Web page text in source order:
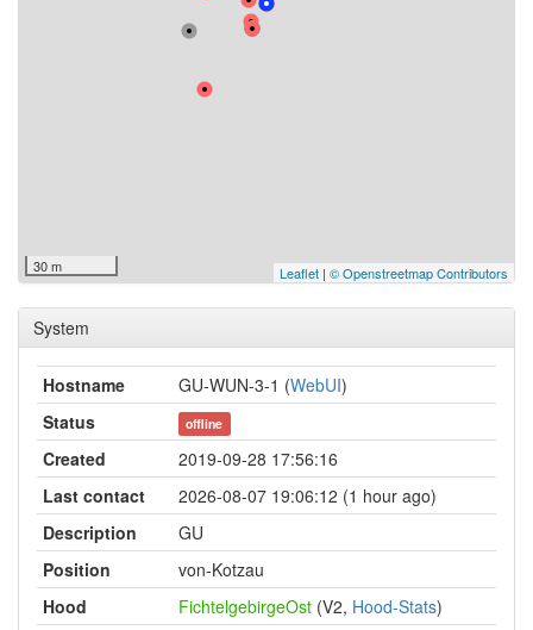
30 m Leaflet | © Openstreetmap Contributors
System
Hostname GU-WUN-3-1 (WebUI)
Status
offline
Created
2019-09-28 17:56:16
Last contact
2026-08-07 19:06:12 (1 hour ago)
Description
GU
Position
von-Kotzau
Hood
FichtelgebirgeOst (V2, Hood-Stats)